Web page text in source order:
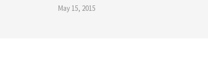
May 15, 2015